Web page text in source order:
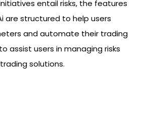
entail risks, the features
are structured to help users
and automate their trading
assist users in managing risks
solutions.